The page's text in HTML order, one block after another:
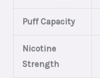
Puff Capacity
Nicotine
Strength